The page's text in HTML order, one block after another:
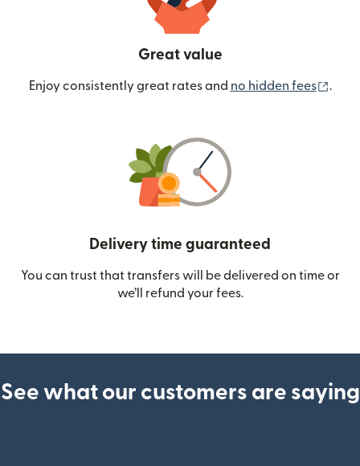
Great value
Enjoy consistently great rates and no hidden fees .
Delivery time guaranteed
You can trust that transfers will be delivered on time or
we’ll refund your fees.
See what our customers are saying